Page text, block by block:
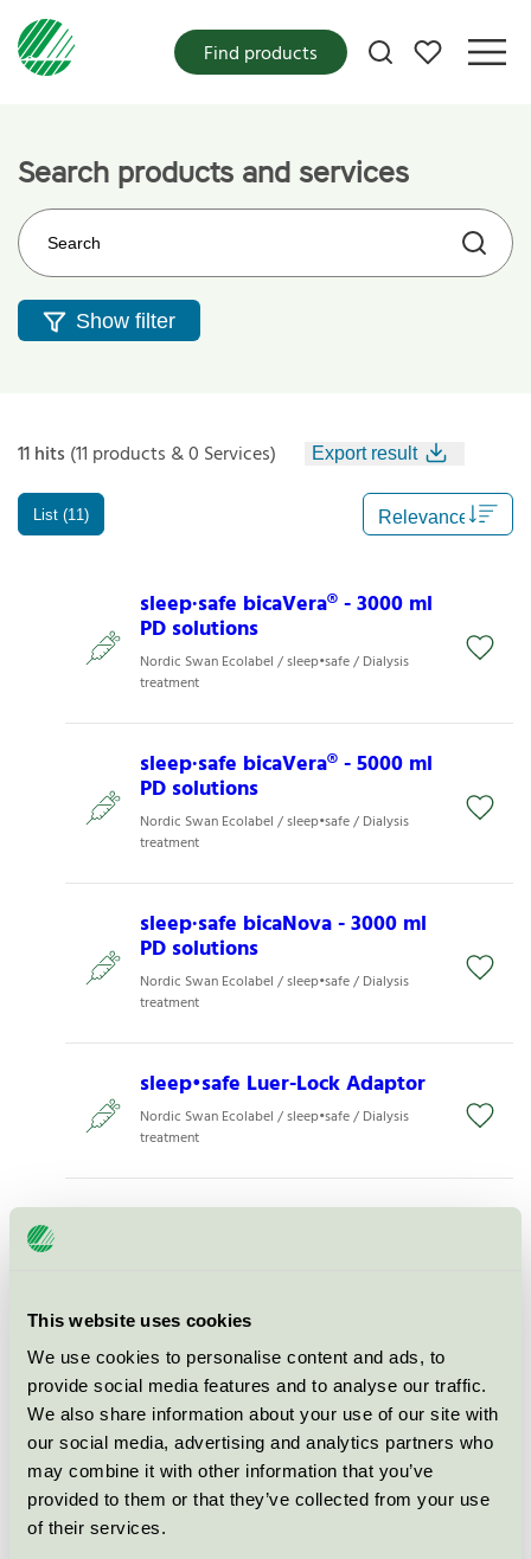
This website uses cookies
We use cookies to personalise content and ads, to
provide social media features and to analyse our traffic.
We also share information about your use of our site with
our social media, advertising and analytics partners who
may combine it with other information that you’ve
provided to them or that they’ve collected from your use
of their services.
My favorites
Find products
Search products and services
Search on the web site
Show filter
11 hits (11 products & 0 Services) Export result
List (11)
sleep∙safe bicaVera® - 3000 ml
PD solutions
Nordic Swan Ecolabel / sleep•safe / Dialysis
treatment
sleep∙safe bicaVera® - 5000 ml
PD solutions
Nordic Swan Ecolabel / sleep•safe / Dialysis
treatment
sleep∙safe bicaNova - 3000 ml
PD solutions
Nordic Swan Ecolabel / sleep•safe / Dialysis
treatment
sleep•safe Luer-Lock Adaptor
Nordic Swan Ecolabel / sleep•safe / Dialysis
treatment
sleep•safe Set Paed
Nordic Swan Ecolabel / sleep•safe / Dialysis
treatment
sleep•safe combo
Nordic Swan Ecolabel / sleep•safe / Dialysis